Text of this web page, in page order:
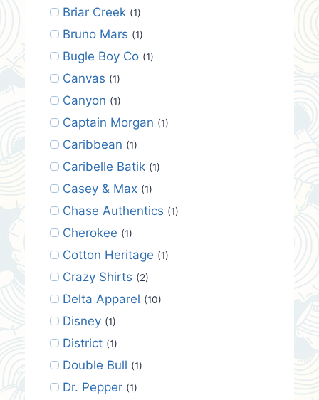
Briar Creek (1)
Bruno Mars (1)
Bugle Boy Co (1)
Canvas (1)
Canyon (1)
Captain Morgan (1)
Caribbean (1)
Caribelle Batik (1)
Casey & Max (1)
Chase Authentics (1)
Cherokee (1)
Cotton Heritage (1)
Crazy Shirts (2)
Delta Apparel (10)
Disney (1)
District (1)
Double Bull (1)
Dr. Pepper (1)